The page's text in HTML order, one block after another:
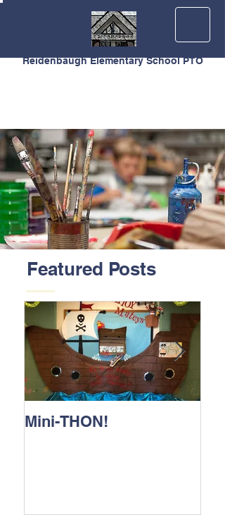
Reidenbaugh Elementary School PTO
Featured Posts
Mini-THON!